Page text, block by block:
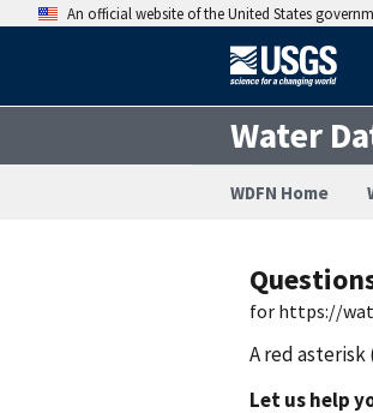
An official website of the United States
Water
WDFN Home
for https://
A red asterisk
Let us help